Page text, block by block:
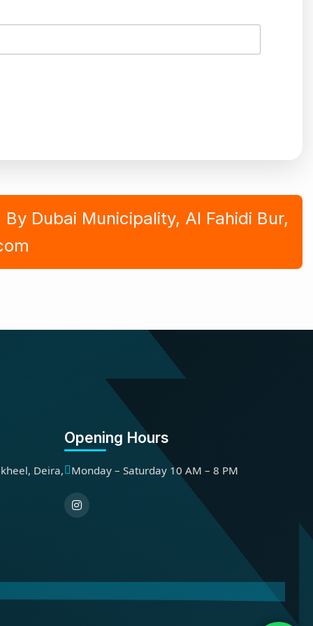
Dubai Municipality, Al Fahidi Bur,
Deira,
Opening Hours
Monday – Saturday 10 AM – 8 PM